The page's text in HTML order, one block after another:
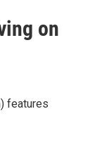
on
features